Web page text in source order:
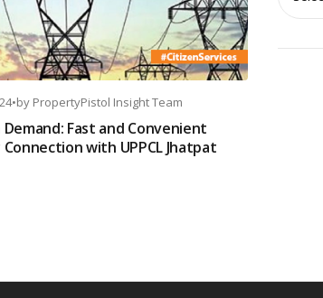
•by PropertyPistol Insight Team
Demand: Fast and Convenient
with UPPCL Jhatpat